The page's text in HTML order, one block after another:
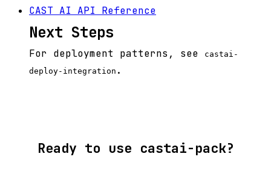
CAST AI API Reference
Next Steps
For deployment patterns, see
castai-
deploy-integration .
Ready to use castai-pack?